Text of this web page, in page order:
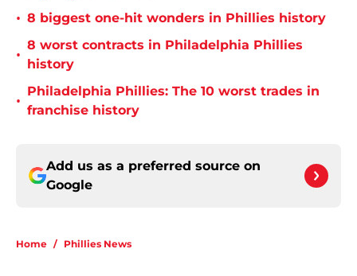
• 8 biggest one-hit wonders in Phillies history
•
8 worst contracts in Philadelphia Phillies
history
•
Philadelphia Phillies: The 10 worst trades in
franchise history
Add us as a preferred source on
Google
Home / Phillies News